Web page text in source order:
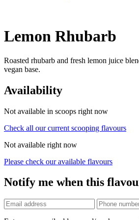
Lemon Rhubarb
Roasted rhubarb and fresh lemon juice
vegan base.
Availability
Not available in scoops right now
Check all our current scooping flavours
Not available right now
Please check our available flavours
Notify me when this
Phone
number